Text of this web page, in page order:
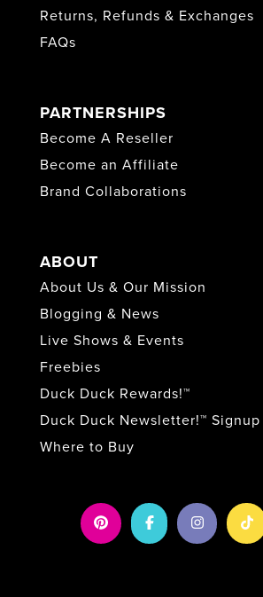
PARTNERSHIPS
Become A Reseller
Become an Affiliate
Brand Collaborations
ABOUT
About Us & Our Mission
Blogging & News
Live Shows & Events
Freebies
Duck Duck Rewards!™
Duck Duck Newsletter!™ Signup
Where to Buy
Returns, Refunds & Exchanges
FAQs